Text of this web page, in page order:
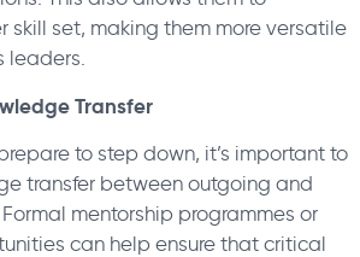
set, making them more versatile
leaders.
Transfer
to step down, it’s important to
transfer between outgoing and
mentorship programmes or
can help ensure that critical